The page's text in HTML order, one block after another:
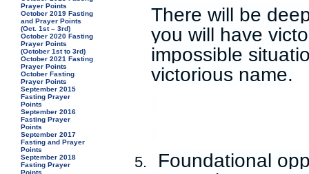
Prayer Points
October 2019 Fasting
and Prayer Points
(Oct. 1st – 3rd)
October 2020 Fasting
Prayer Points
(October 1st to 3rd)
October 2021 Fasting
Prayer Points
October Fasting
Prayer Points
September 2015
Fasting Prayer
Points
September 2016
Fasting Prayer
Points
September 2017
Fasting and Prayer
Points
September 2018
Fasting Prayer
Points
There will be
you will have
impossible
victorious name.
5.
Foundational